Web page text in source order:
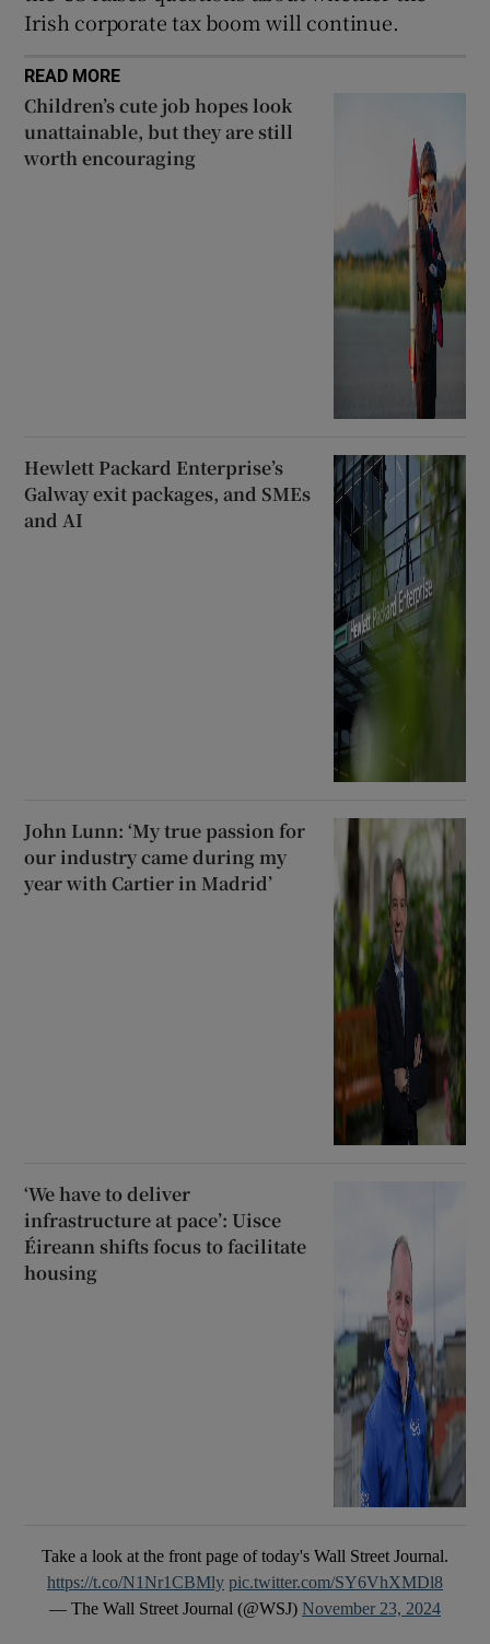
Irish corporate tax boom will continue.
READ MORE
Children’s cute job hopes look
unattainable, but they are still
worth encouraging
Hewlett Packard Enterprise’s
Galway exit packages, and SMEs
and AI
John Lunn: ‘My true passion for
our industry came during my
year with Cartier in Madrid’
‘We have to deliver
infrastructure at pace’: Uisce
Éireann shifts focus to facilitate
housing
Take a look at the front page of today's Wall Street Journal.
https://t.co/N1Nr1CBMly pic.twitter.com/SY6VhXMDl8
— The Wall Street Journal (@WSJ) November 23, 2024